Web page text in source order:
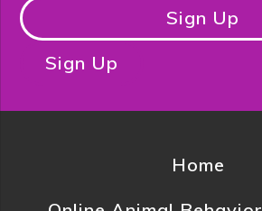
Sign Up
Sign Up
Home